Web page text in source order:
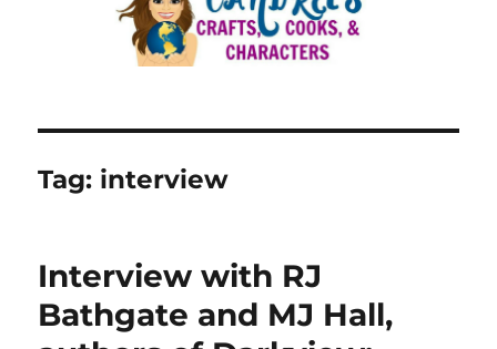
Tag: interview
Interview with RJ
Bathgate and MJ Hall,